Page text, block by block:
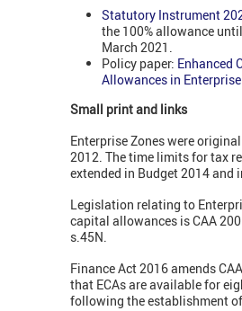
Statutory Instrument
the 100% allowance
March 2021.
Policy paper: Enhanced
Allowances in
Small print and links
Enterprise Zones were
2012. The time limits for tax
extended in Budget 2014 and
Legislation relating to
capital allowances is CAA
s.45N.
Finance Act 2016 amends
that ECAs are available for
following the establishment